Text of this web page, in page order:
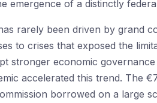
emergence of a distinctly
rarely been driven by grand
to crises that exposed the
stronger economic
accelerated this trend. The
borrowed on a large